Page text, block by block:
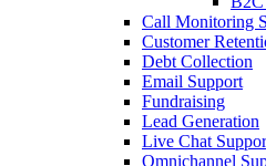
Call Monitoring
Customer
Debt Collection
Email Support
Fundraising
Lead Generation
Live Chat
Omnichannel